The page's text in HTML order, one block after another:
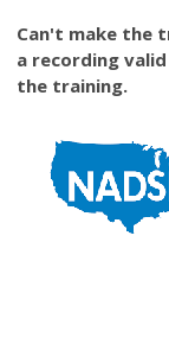
Can't make the
a recording
the training.